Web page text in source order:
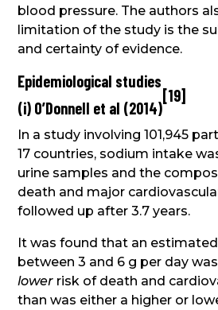
blood pressure. The authors
limitation of the study is the
and certainty of evidence.
Epidemiological studies
(i) O’Donnell et al (2014)
[19]
In a study involving 101,945
17 countries, sodium intake
urine samples and the
death and major
followed up after 3.7 years.
It was found that an
between 3 and 6 g per day
lower risk of death and
than was either a higher or